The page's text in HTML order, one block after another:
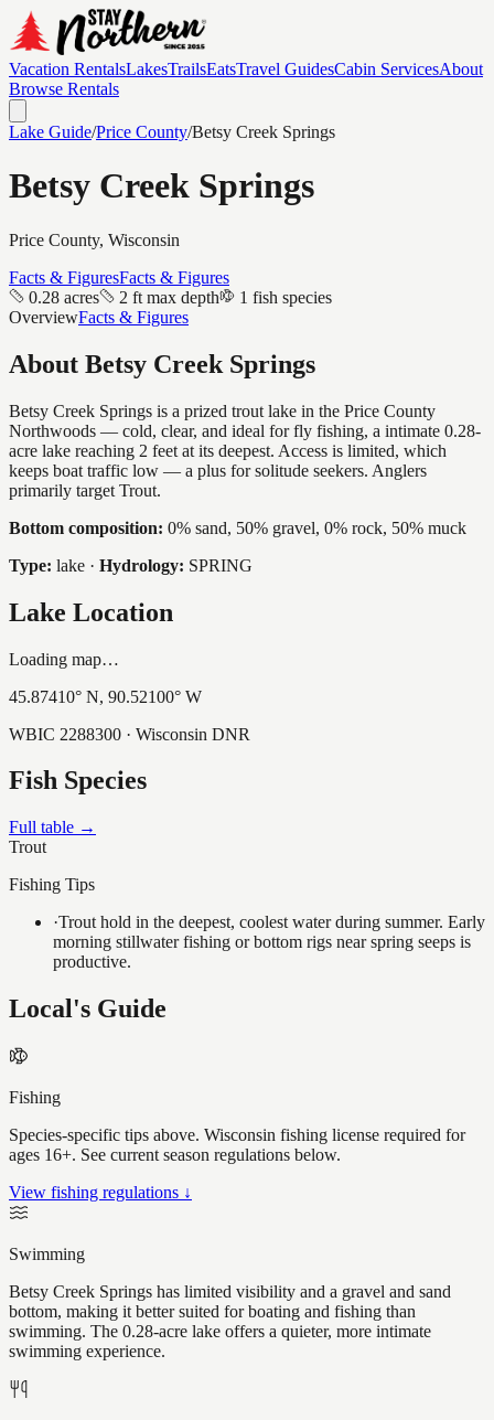
Vacation RentalsLakesTrailsEatsTravel GuidesCabin ServicesAbout
Browse Rentals
Lake Guide/Price County/Betsy Creek Springs
Betsy Creek Springs
Price County, Wisconsin
Facts & FiguresFacts & Figures
0.28 acres
2 ft max depth
1 fish species
OverviewFacts & Figures
About Betsy Creek Springs
Betsy Creek Springs is a prized trout lake in the Price County
Northwoods — cold, clear, and ideal for fly fishing, a intimate 0.28-
acre lake reaching 2 feet at its deepest. Access is limited, which
keeps boat traffic low — a plus for solitude seekers. Anglers
primarily target Trout.
Bottom composition: 0% sand, 50% gravel, 0% rock, 50% muck
Type: lake · Hydrology: SPRING
Lake Location
Loading map…
45.87410° N, 90.52100° W
WBIC 2288300 · Wisconsin DNR
Fish Species
Full table →
Trout
Fishing Tips
·Trout hold in the deepest, coolest water during summer. Early
morning stillwater fishing or bottom rigs near spring seeps is
productive.
Local's Guide
Fishing
Species-specific tips above. Wisconsin fishing license required for
ages 16+. See current season regulations below.
View fishing regulations ↓
Swimming
Betsy Creek Springs has limited visibility and a gravel and sand
bottom, making it better suited for boating and fishing than
swimming. The 0.28-acre lake offers a quieter, more intimate
swimming experience.